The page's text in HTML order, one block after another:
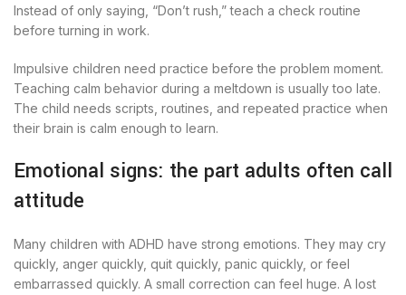
Instead of only saying, “Don’t rush,” teach a check routine
before turning in work.
Impulsive children need practice before the problem moment.
Teaching calm behavior during a meltdown is usually too late.
The child needs scripts, routines, and repeated practice when
their brain is calm enough to learn.
Emotional signs: the part adults often call
attitude
Many children with ADHD have strong emotions. They may cry
quickly, anger quickly, quit quickly, panic quickly, or feel
embarrassed quickly. A small correction can feel huge. A lost